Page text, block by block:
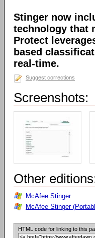
Stinger now
technology that
Protect
based
real-time.
Suggest corrections
Screenshots:
Other
McAfee Stinger
McAfee Stinger
HTML code for linking to this